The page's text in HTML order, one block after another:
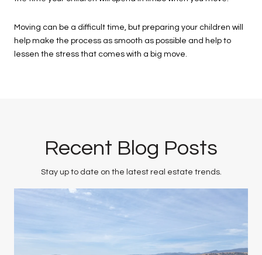
Moving can be a difficult time, but preparing your children will
help make the process as smooth as possible and help to
lessen the stress that comes with a big move.
Recent Blog Posts
Stay up to date on the latest real estate trends.